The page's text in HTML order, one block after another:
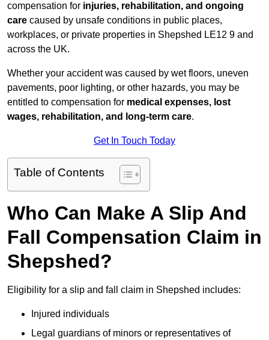
compensation for injuries, rehabilitation, and ongoing
care caused by unsafe conditions in public places,
workplaces, or private properties in Shepshed LE12 9 and
across the UK.
Whether your accident was caused by wet floors, uneven
pavements, poor lighting, or other hazards, you may be
entitled to compensation for medical expenses, lost
wages, rehabilitation, and long-term care.
Get In Touch Today
Table of Contents
Who Can Make A Slip And
Fall Compensation Claim in
Shepshed?
Eligibility for a slip and fall claim in Shepshed includes:
Injured individuals
Legal guardians of minors or representatives of